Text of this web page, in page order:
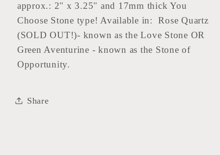
approx.: 2" x 3.25" and 17mm thick You
Choose Stone type! Available in: Rose Quartz
(SOLD OUT!)- known as the Love Stone OR
Green Aventurine - known as the Stone of
Opportunity.
Share